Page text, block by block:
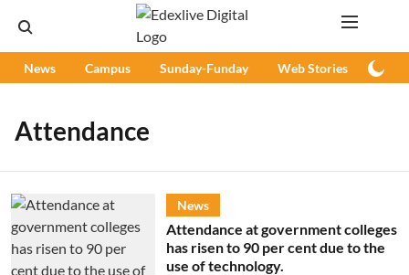
News Campus Sunday-Funday Web Stories
Attendance
News
Attendance at government colleges
has risen to 90 per cent due to the
use of technology.